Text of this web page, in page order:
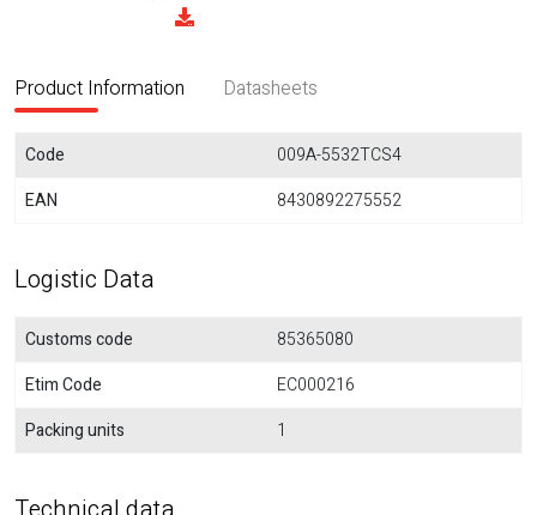
Product Information Datasheets
Code
009A-5532TCS4
EAN
8430892275552
Logistic Data
Customs code
85365080
Etim Code
EC000216
Packing units
1